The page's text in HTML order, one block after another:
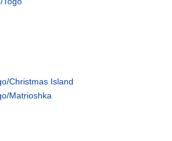
Christmas Island
Matrioshka